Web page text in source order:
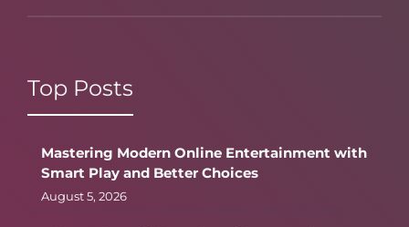
Top Posts
Mastering Modern Online Entertainment with
Smart Play and Better Choices
August 5, 2026